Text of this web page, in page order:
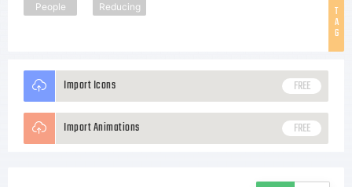
T
A
G
People Reducing
Import Icons FREE
Import Animations FREE